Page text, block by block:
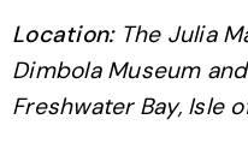
Location: The Julia
Dimbola Museum
Freshwater Bay, Isle